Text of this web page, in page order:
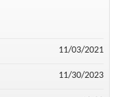
11/03/2021
11/30/2023